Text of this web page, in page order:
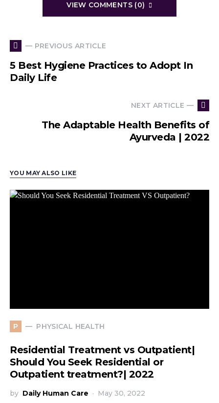
VIEW COMMENTS (0)
— PREVIOUS ARTICLE
5 Best Hygiene Practices to Adopt In
Daily Life
NEXT ARTICLE —
The Adaptable Health Benefits of
Ayurveda | 2022
YOU MAY ALSO LIKE
P PHYSICAL HEALTH
Residential Treatment vs Outpatient|
Should You Seek Residential or
Outpatient treatment?| 2022
by Daily Human Care May 30, 2022